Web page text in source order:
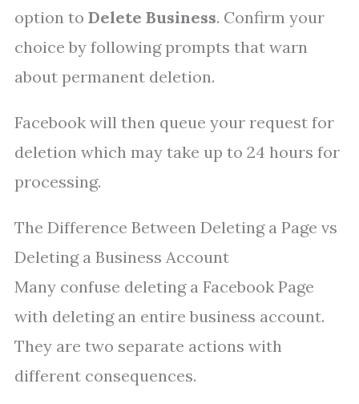
option to Delete Business. Confirm your
choice by following prompts that warn
about permanent deletion.
Facebook will then queue your request for
deletion which may take up to 24 hours for
processing.
The Difference Between Deleting a Page vs
Deleting a Business Account
Many confuse deleting a Facebook Page
with deleting an entire business account.
They are two separate actions with
different consequences.